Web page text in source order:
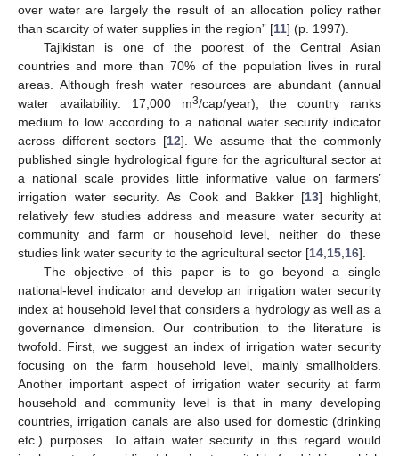
over water are largely the result of an allocation policy rather
than scarcity of water supplies in the region” [11] (p. 1997).
Tajikistan is one of the poorest of the Central Asian
countries and more than 70% of the population lives in rural
areas. Although fresh water resources are abundant (annual
water availability: 17,000 m3/cap/year), the country ranks
medium to low according to a national water security indicator
across different sectors [12]. We assume that the commonly
published single hydrological figure for the agricultural sector at
a national scale provides little informative value on farmers’
irrigation water security. As Cook and Bakker [13] highlight,
relatively few studies address and measure water security at
community and farm or household level, neither do these
studies link water security to the agricultural sector [14 15 16].
The objective of this paper is to go beyond a single
national-level indicator and develop an irrigation water security
index at household level that considers a hydrology as well as a
governance dimension. Our contribution to the literature is
twofold. First, we suggest an index of irrigation water security
focusing on the farm household level, mainly smallholders.
Another important aspect of irrigation water security at farm
household and community level is that in many developing
countries, irrigation canals are also used for domestic (drinking
etc.) purposes. To attain water security in this regard would